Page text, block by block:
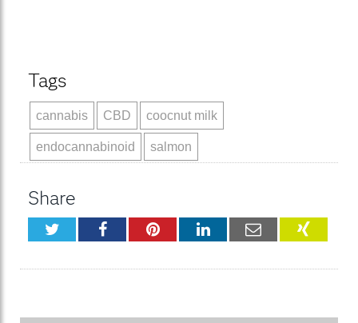
Tags
cannabis CBD coocnut milk
endocannabinoid salmon
Share
TwitterFacebookPinterestLinkedInEmail